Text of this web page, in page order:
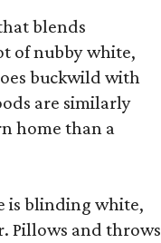
blends
of nubby white,
buckwild with
are similarly
home than a
is blinding white,
Pillows and throws